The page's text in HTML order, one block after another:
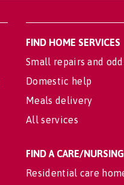
FIND HOME SERVICES
Small repairs and
Domestic help
Meals delivery
All services
FIND A CARE/
Residential care